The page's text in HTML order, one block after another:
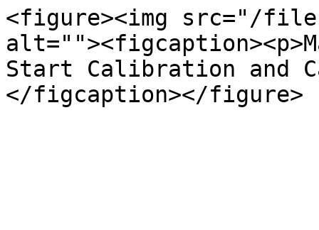
<figure><img src="/files/
Start Calibration and